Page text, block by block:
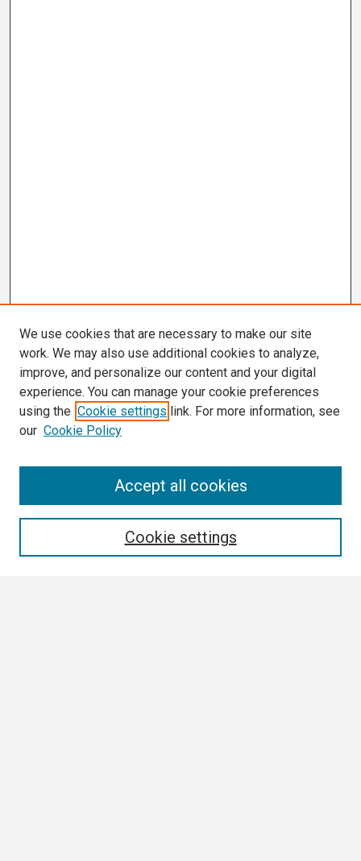
We use cookies that are necessary to make our site
work. We may also use additional cookies to analyze,
improve, and personalize our content and your digital
experience. You can manage your cookie preferences
using the Cookie settings link. For more information, see
our Cookie Policy
Cookie settings
Accept all cookies